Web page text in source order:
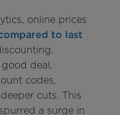
online prices
to last
deal,
codes,
cuts. This
a surge in